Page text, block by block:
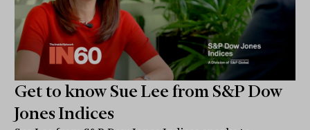
Get to know Sue Lee from S&P Dow
Jones Indices